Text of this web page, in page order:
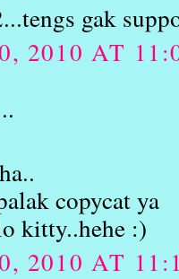
gak
2010 AT
copycat ya
kitty..hehe :)
2010 AT